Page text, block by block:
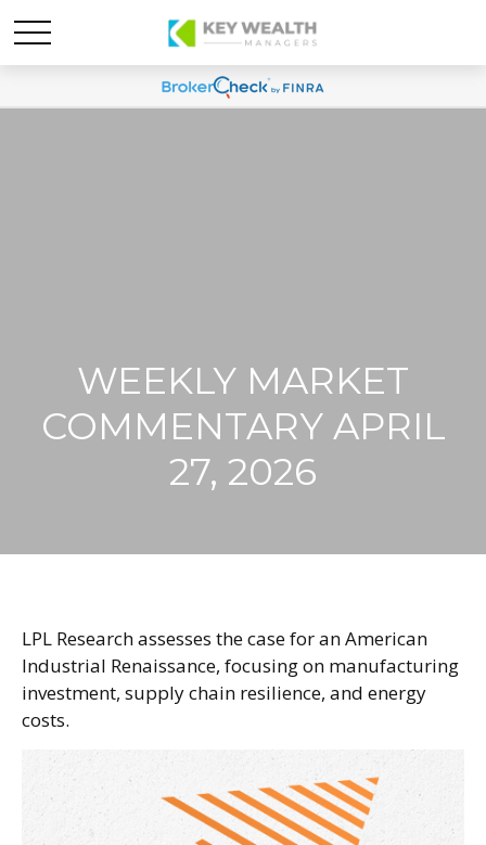
WEEKLY MARKET
COMMENTARY APRIL
27, 2026
LPL Research assesses the case for an American
Industrial Renaissance, focusing on manufacturing
investment, supply chain resilience, and energy
costs.